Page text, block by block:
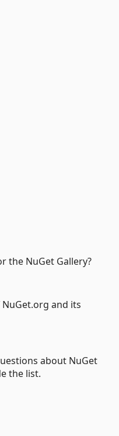
the NuGet Gallery?
and its
about NuGet
the list.